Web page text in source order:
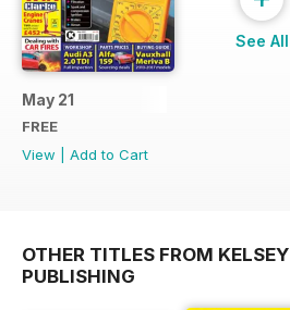
May 21
FREE
View
Add to Cart
See All
OTHER TITLES FROM KELSEY
PUBLISHING